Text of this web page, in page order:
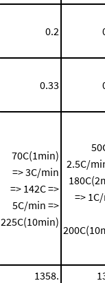
0.2
0.33
70C(1min)
=> 3C/min
=> 142C =>
5C/min =>
225C(10min)
2.5C/
=>
1358.